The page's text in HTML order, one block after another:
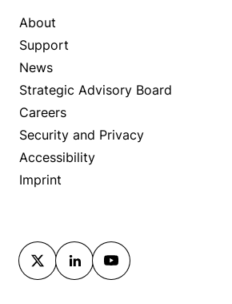
About
Support
News
Strategic Advisory Board
Careers
Security and Privacy
Accessibility
Imprint